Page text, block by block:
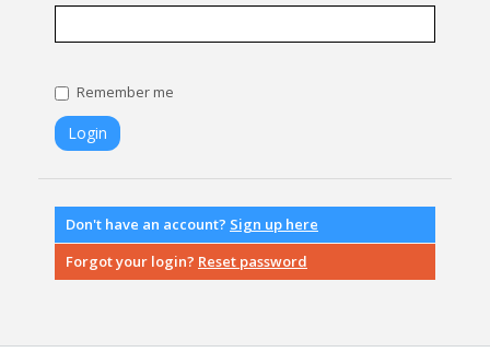
Remember me
Don't have an account? Sign up here
Forgot your login? Reset password